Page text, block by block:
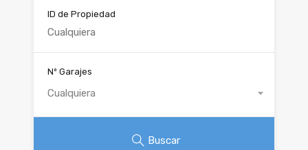
ID de Propiedad
Nº Garajes
Cualquiera
Buscar